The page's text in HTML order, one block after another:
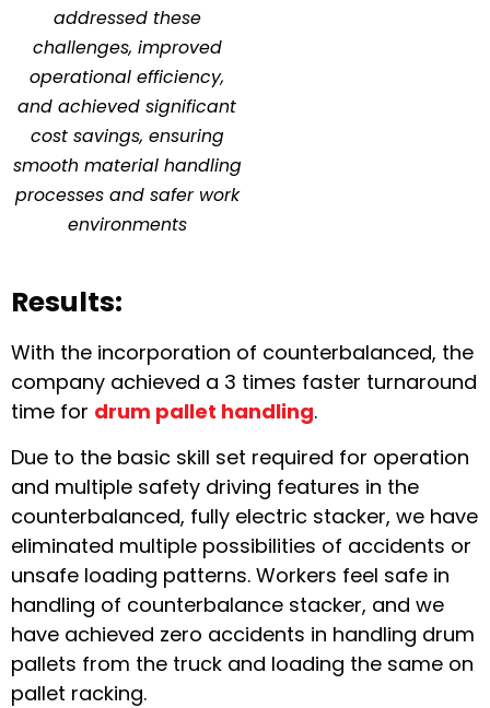
addressed these
challenges, improved
operational efficiency,
and achieved significant
cost savings, ensuring
smooth material handling
processes and safer work
environments
Results:
With the incorporation of counterbalanced, the
company achieved a 3 times faster turnaround
time for drum pallet handling.
Due to the basic skill set required for operation
and multiple safety driving features in the
counterbalanced, fully electric stacker, we have
eliminated multiple possibilities of accidents or
unsafe loading patterns. Workers feel safe in
handling of counterbalance stacker, and we
have achieved zero accidents in handling drum
pallets from the truck and loading the same on
pallet racking.